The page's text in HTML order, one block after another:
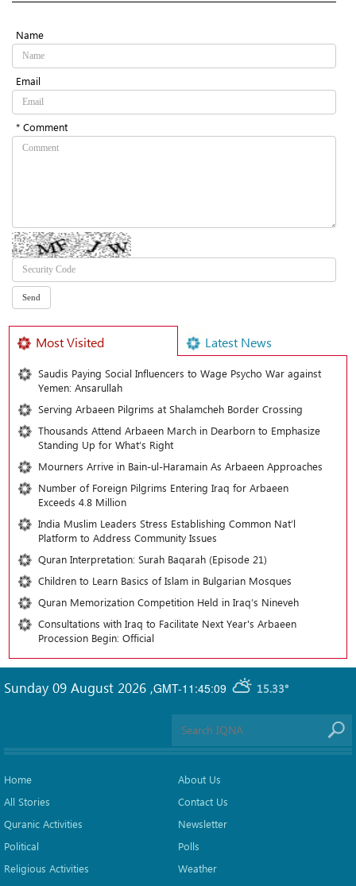
Name
Email
* Comment
Most Visited Latest News
Saudis Paying Social Influencers to Wage Psycho War against
Yemen: Ansarullah
Serving Arbaeen Pilgrims at Shalamcheh Border Crossing
Thousands Attend Arbaeen March in Dearborn to Emphasize
Standing Up for What’s Right
Mourners Arrive in Bain-ul-Haramain As Arbaeen Approaches
Number of Foreign Pilgrims Entering Iraq for Arbaeen
Exceeds 4.8 Million
India Muslim Leaders Stress Establishing Common Nat’l
Platform to Address Community Issues
Quran Interpretation: Surah Baqarah (Episode 21)
Children to Learn Basics of Islam in Bulgarian Mosques
Quran Memorization Competition Held in Iraq’s Nineveh
Consultations with Iraq to Facilitate Next Year's Arbaeen
Procession Begin: Official
GMT-11:45:09 15.33°
Sunday 09 August 2026 ,
Home
All Stories
Quranic Activities
Political
Religious Activities
About Us
Contact Us
Newsletter
Polls
Weather